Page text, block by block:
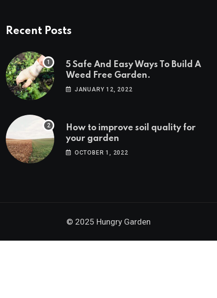
Recent Posts
5 Safe And Easy Ways To Build A
Weed Free Garden.
JANUARY 12, 2022
How to improve soil quality for
your garden
OCTOBER 1, 2022
© 2025 Hungry Garden